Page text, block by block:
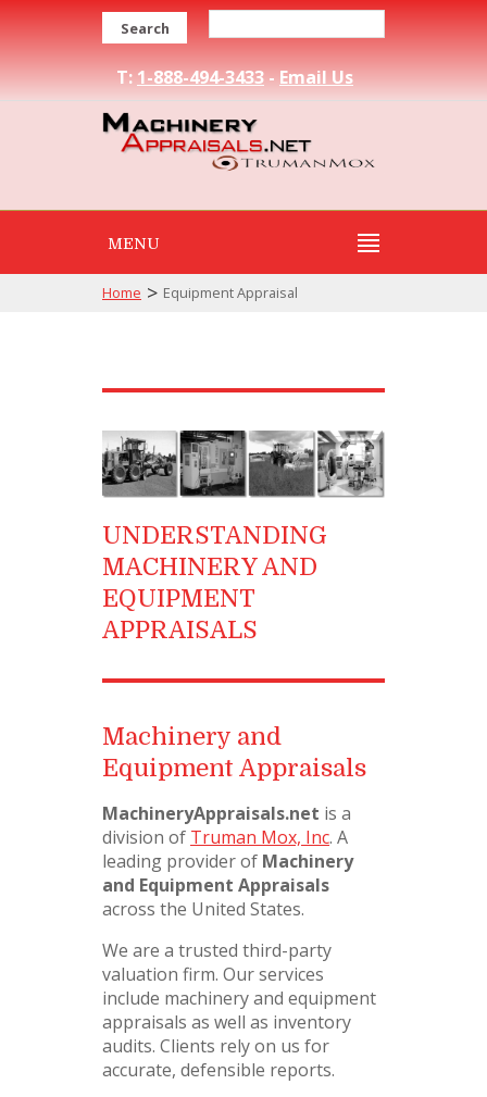
Search
T:1-888-494-3433-Email Us
MENU
Home > Equipment Appraisal
UNDERSTANDING
MACHINERY AND
EQUIPMENT
APPRAISALS
Machinery and
Equipment Appraisals
MachineryAppraisals.net is a
division of Truman Mox, Inc. A
leading provider of Machinery
and Equipment Appraisals
across the United States.
We are a trusted third-party
valuation firm. Our services
include machinery and equipment
appraisals as well as inventory
audits. Clients rely on us for
accurate, defensible reports.